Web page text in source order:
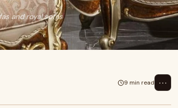
and royal sofas
9 min read ⋯